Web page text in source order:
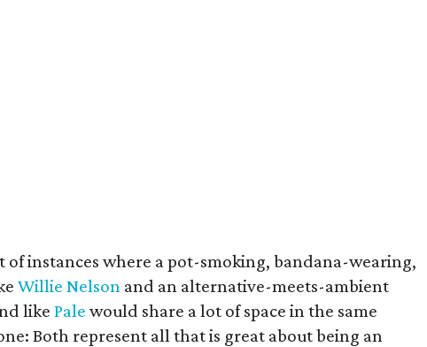
of instances where a pot-smoking, bandana-wearing,
Willie Nelson and an alternative-meets-ambient
likePale would share a lot of space in the same
Both represent all that is great about being an